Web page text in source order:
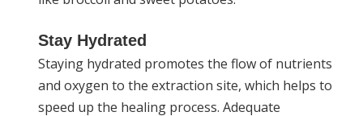
Stay Hydrated
Staying hydrated promotes the flow of nutrients
and oxygen to the extraction site, which helps to
speed up the healing process. Adequate